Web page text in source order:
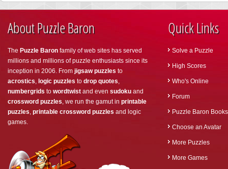
About Puzzle Baron
The Puzzle Baron family of web sites has served
millions and millions of puzzle enthusiasts since its
inception in 2006. From jigsaw puzzles to
acrostics, logic puzzles to drop quotes,
numbergrids to wordtwist and even sudoku and
crossword puzzles, we run the gamut in printable
puzzles, printable crossword puzzles and logic
games.
Quick Links
Solve a Puzzle
High Scores
Who's Online
Forum
Puzzle Baron Books
Choose an Avatar
More Puzzles
More Games